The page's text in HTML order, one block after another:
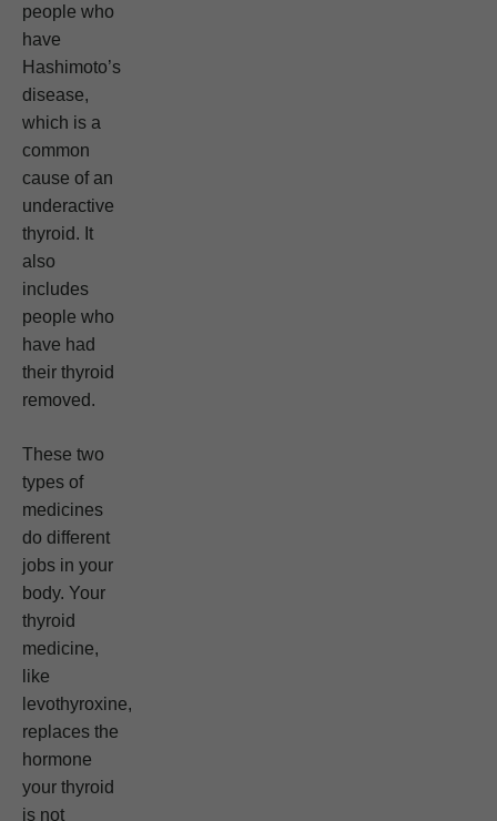
people who
have
Hashimoto’s
disease,
which is a
common
cause of an
underactive
thyroid. It
also
includes
people who
have had
their thyroid
removed.
These two
types of
medicines
do different
jobs in your
body. Your
thyroid
medicine,
like
levothyroxine,
replaces the
hormone
your thyroid
is not